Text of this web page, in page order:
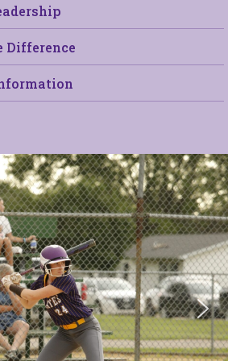
Difference